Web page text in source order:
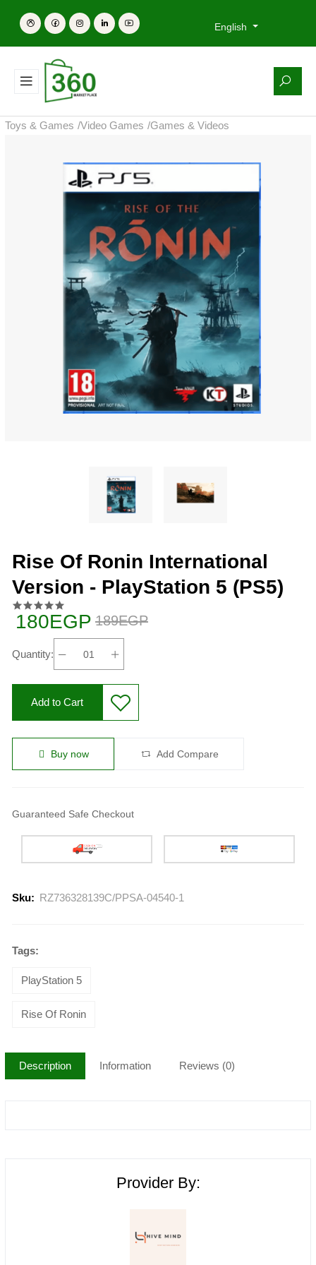
English
Toys & Games /Video Games /Games & Videos
Rise Of Ronin International
Version - PlayStation 5 (PS5)
180EGP 189EGP
Quantity:
Add to Cart
Buy now Add Compare
Guaranteed Safe Checkout
Sku: RZ736328139C/PPSA-04540-1
Tags:
PlayStation 5
Rise Of Ronin
Description Information Reviews (0)
Provider By: